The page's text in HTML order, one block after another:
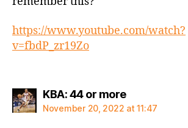
https://www.youtube.com/watch?
v=fbdP_zr19Zo
KBA: 44 or moresays:
November 20, 2022 at 11:47